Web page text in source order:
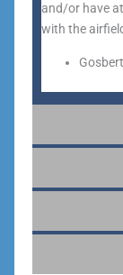
and/or have
with the